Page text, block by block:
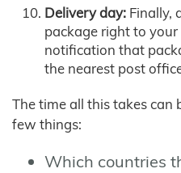
Delivery day: Finally,
package right to
notification that
the nearest post
The time all this takes can
few things:
Which countries